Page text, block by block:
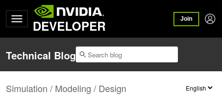
DEVELOPER Join
Technical Blog
Simulation / Modeling / Design